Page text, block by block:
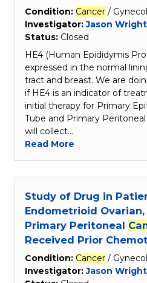
Condition: Cancer /
Investigator:Jason
Status: Closed
HE4 (Human Epididymis
expressed in the normal
tract and breast. We are
if HE4 is an indicator of
initial therapy for Primary
Tube and Primary Peritoneal
will collect…
Read More
Study of Drug in
Endometrioid
Primary Peritoneal
Received Prior
Condition: Cancer /
Investigator:Jason